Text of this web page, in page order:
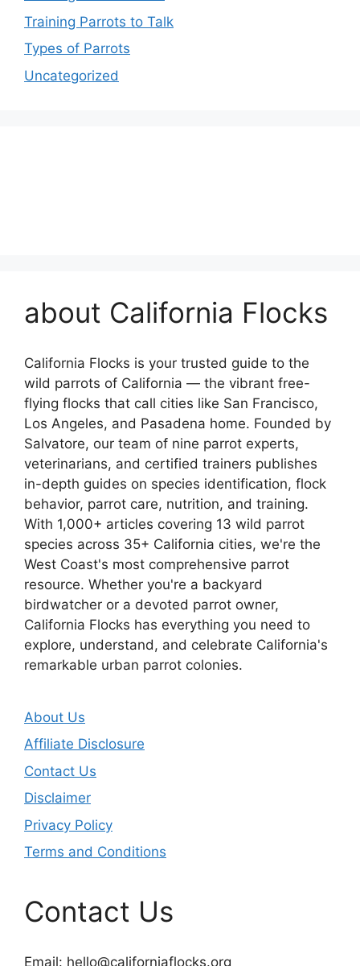
Training Parrots to Talk
Types of Parrots
Uncategorized
about California Flocks
California Flocks is your trusted guide to the
wild parrots of California — the vibrant free-
flying flocks that call cities like San Francisco,
Los Angeles, and Pasadena home. Founded by
Salvatore, our team of nine parrot experts,
veterinarians, and certified trainers publishes
in-depth guides on species identification, flock
behavior, parrot care, nutrition, and training.
With 1,000+ articles covering 13 wild parrot
species across 35+ California cities, we're the
West Coast's most comprehensive parrot
resource. Whether you're a backyard
birdwatcher or a devoted parrot owner,
California Flocks has everything you need to
explore, understand, and celebrate California's
remarkable urban parrot colonies.
About Us
Affiliate Disclosure
Contact Us
Disclaimer
Privacy Policy
Terms and Conditions
Contact Us
Email: hello@californiaflocks.org